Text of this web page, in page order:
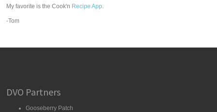
My favorite is the Cook'n Recipe App.
-Tom
DVO Partners
Gooseberry Patch